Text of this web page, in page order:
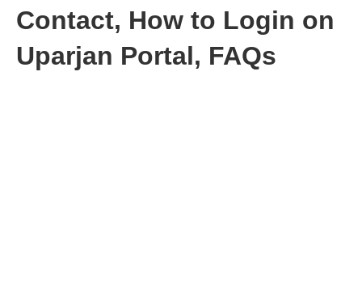
Contact, How to Login on
Uparjan Portal, FAQs